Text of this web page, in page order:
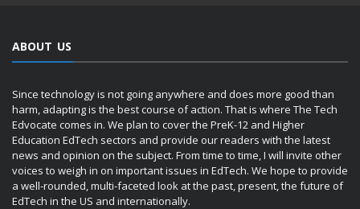
ABOUT US
Since technology is not going anywhere and does more good than
harm, adapting is the best course of action. That is where The Tech
Edvocate comes in. We plan to cover the PreK-12 and Higher
Education EdTech sectors and provide our readers with the latest
news and opinion on the subject. From time to time, I will invite other
voices to weigh in on important issues in EdTech. We hope to provide
a well-rounded, multi-faceted look at the past, present, the future of
EdTech in the US and internationally.